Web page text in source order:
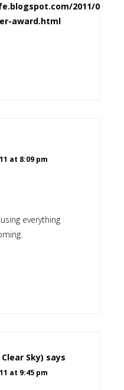
2011/09/i-
award.html
at 8:09 pm
everything
Sky) says
at 9:45 pm